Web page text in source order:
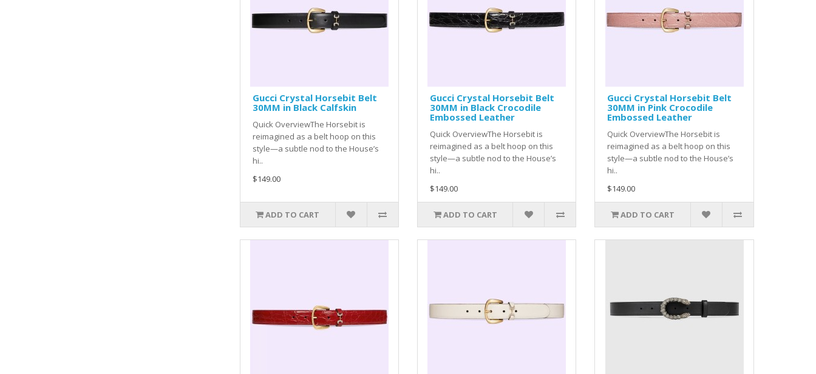
Gucci Crystal Horsebit Belt
30MM in Black Calfskin
Quick OverviewThe Horsebit is
reimagined as a belt hoop on this
style—a subtle nod to the House’s
hi..
$149.00
ADD TO CART
Gucci Crystal Horsebit Belt
30MM in Black Crocodile
Embossed Leather
Quick OverviewThe Horsebit is
reimagined as a belt hoop on this
style—a subtle nod to the House’s
hi..
$149.00
ADD TO CART
Gucci Crystal Horsebit Belt
30MM in Pink Crocodile
Embossed Leather
Quick OverviewThe Horsebit is
reimagined as a belt hoop on this
style—a subtle nod to the House’s
hi..
$149.00
ADD TO CART